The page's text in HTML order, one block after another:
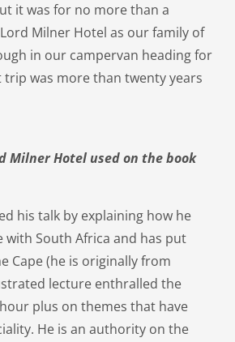
it was for no more than a
Milner Hotel as our family of
in our campervan heading for
trip was more than twenty years
Milner Hotel used on the book
his talk by explaining how he
with South Africa and has put
Cape (he is originally from
lecture enthralled the
plus on themes that have
He is an authority on the